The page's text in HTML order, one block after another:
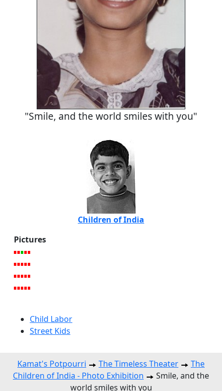
"Smile, and the world smiles with you"
Children of India
Pictures
Child Labor
Street Kids
Kamat's Potpourri The Timeless Theater
The
Children of India - Photo Exhibition
Smile, and the
world smiles with you